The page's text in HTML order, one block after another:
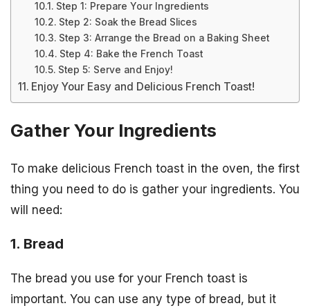
Step 1: Prepare Your Ingredients
Step 2: Soak the Bread Slices
Step 3: Arrange the Bread on a Baking Sheet
Step 4: Bake the French Toast
Step 5: Serve and Enjoy!
Enjoy Your Easy and Delicious French Toast!
Gather Your Ingredients
To make delicious French toast in the oven, the first
thing you need to do is gather your ingredients. You
will need:
1. Bread
The bread you use for your French toast is
important. You can use any type of bread, but it